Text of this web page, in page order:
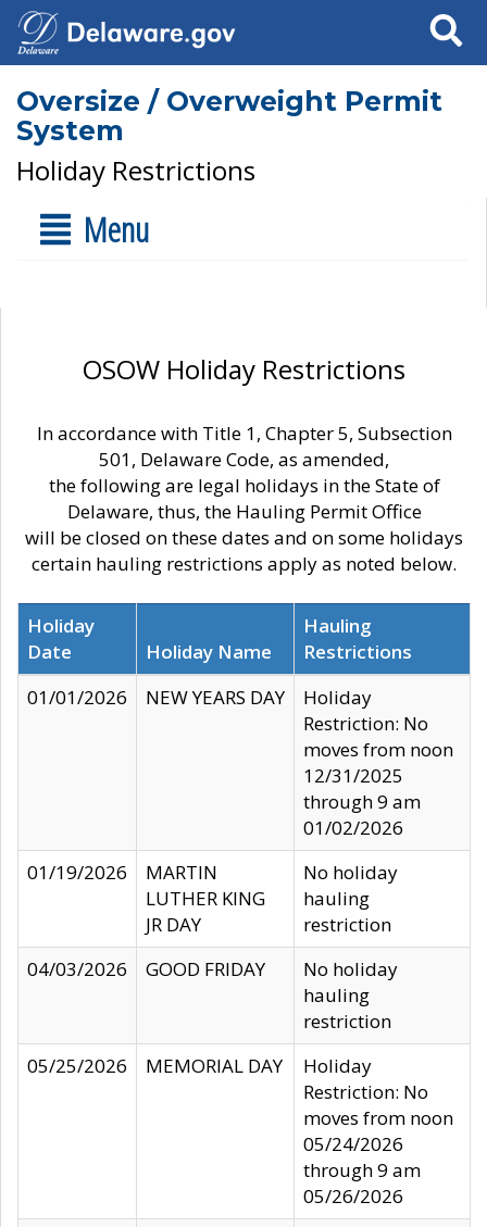
Search
Oversize / Overweight Permit
System
Holiday Restrictions
Menu
OSOW Holiday Restrictions
In accordance with Title 1, Chapter 5, Subsection
501, Delaware Code, as amended,
the following are legal holidays in the State of
Delaware, thus, the Hauling Permit Office
will be closed on these dates and on some holidays
certain hauling restrictions apply as noted below.
Holiday
Date
Holiday Name
Hauling
Restrictions
01/01/2026
NEW YEARS DAY
Holiday
Restriction: No
moves from noon
12/31/2025
through 9 am
01/02/2026
01/19/2026
MARTIN
LUTHER KING
JR DAY
No holiday
hauling
restriction
04/03/2026
GOOD FRIDAY
No holiday
hauling
restriction
05/25/2026
MEMORIAL DAY
Holiday
Restriction: No
moves from noon
05/24/2026
through 9 am
05/26/2026